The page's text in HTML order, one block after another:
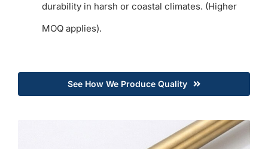
durability in harsh or coastal climates. (Higher
MOQ applies).
See How We Produce Quality